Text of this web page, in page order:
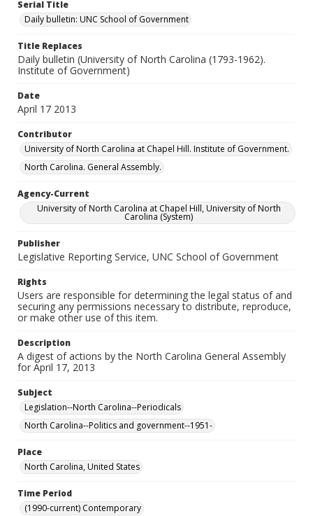
Serial Title
Daily bulletin: UNC School of Government
Title Replaces
Daily bulletin (University of North Carolina (1793-1962).
Institute of Government)
Date
April 17 2013
Contributor
University of North Carolina at Chapel Hill. Institute of Government.
North Carolina. General Assembly.
Agency-Current
University of North Carolina at Chapel Hill, University of North
Carolina (System)
Publisher
Legislative Reporting Service, UNC School of Government
Rights
Users are responsible for determining the legal status of and
securing any permissions necessary to distribute, reproduce,
or make other use of this item.
Description
A digest of actions by the North Carolina General Assembly
for April 17, 2013
Subject
Legislation--North Carolina--Periodicals
North Carolina--Politics and government--1951-
Place
North Carolina, United States
Time Period
(1990-current) Contemporary